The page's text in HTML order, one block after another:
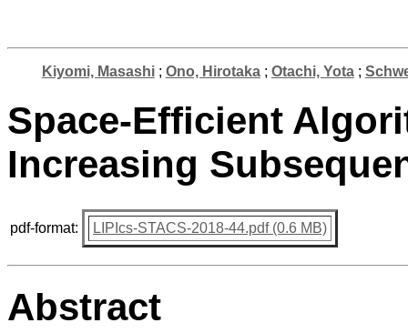
Kiyomi, Masashi; Ono, Hirotaka; Otachi, Yota;
Space-Efficient
Increasing
pdf-format: LIPIcs-STACS-2018-44.pdf (0.6 MB)
Abstract